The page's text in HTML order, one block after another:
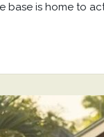
base is home to